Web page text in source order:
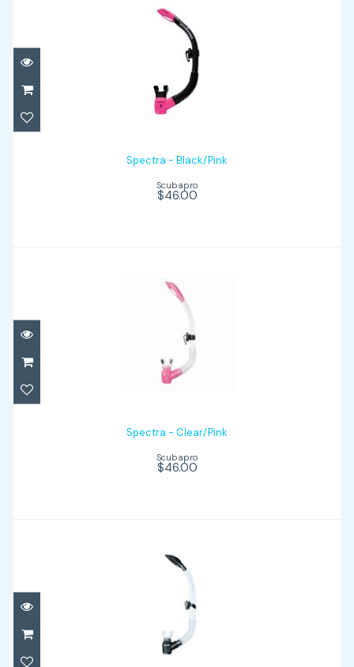
Spectra - Black/Pink
$46.00
Spectra - Black/Pink
Scubapro
$46.00
Spectra - Clear/Pink
$46.00
Spectra - Clear/Pink
Scubapro
$46.00
Escape - Clear
$41.00